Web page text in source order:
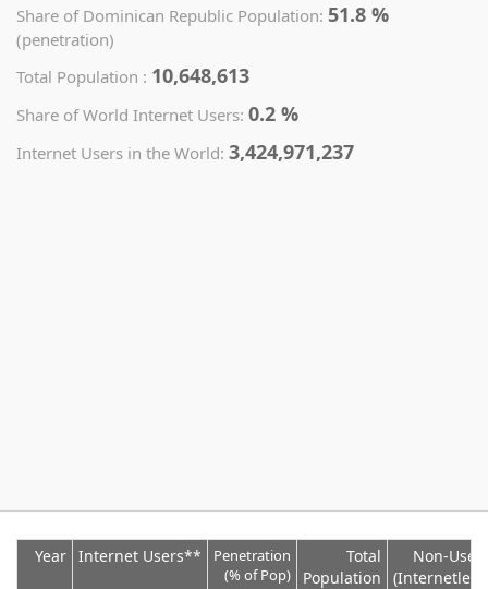
Share of Dominican Republic Population: 51.8 %
(penetration)
Total Population : 10,648,613
Share of World Internet Users: 0.2 %
Internet Users in the World: 3,424,971,237
Year Internet Users**
Penetration
(% of Pop)
Total
Population
Non-